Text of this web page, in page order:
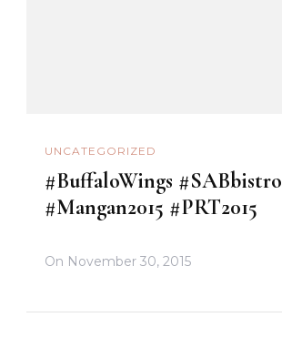
UNCATEGORIZED
#BuffaloWings #SABbistro
#Mangan2015 #PRT2015
On November 30, 2015